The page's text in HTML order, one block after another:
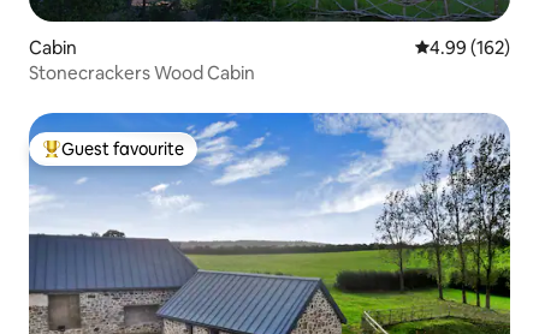
Cabin 4.99 out of 5
4.99 (162)
Stonecrackers Wood Cabin
Top guest favourite
Guest favourite